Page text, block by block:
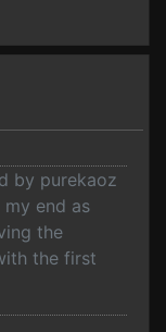
by purekaoz
end as
the
the first